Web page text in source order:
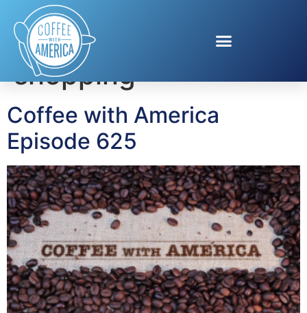
Tag:summer
shopping
Coffee with America
Episode 625